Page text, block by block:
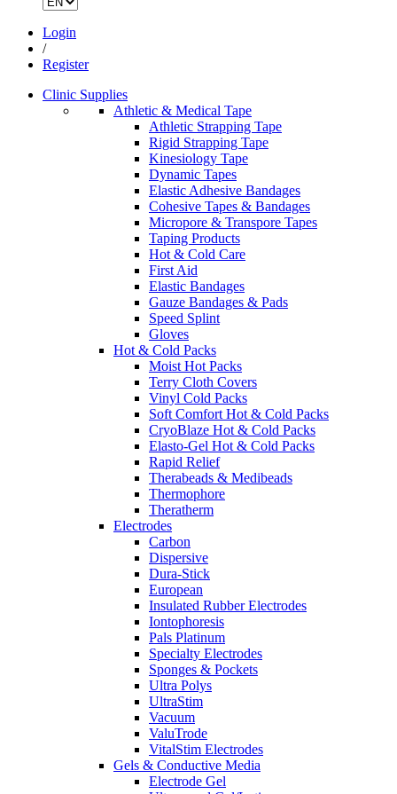
Login
/
Register
Clinic Supplies
Athletic & Medical Tape
Athletic Strapping Tape
Rigid Strapping Tape
Kinesiology Tape
Dynamic Tapes
Elastic Adhesive Bandages
Cohesive Tapes & Bandages
Micropore & Transpore Tapes
Taping Products
Hot & Cold Care
First Aid
Elastic Bandages
Gauze Bandages & Pads
Speed Splint
Gloves
Hot & Cold Packs
Moist Hot Packs
Terry Cloth Covers
Vinyl Cold Packs
Soft Comfort Hot & Cold Packs
CryoBlaze Hot & Cold Packs
Elasto-Gel Hot & Cold Packs
Rapid Relief
Therabeads & Medibeads
Thermophore
Theratherm
Electrodes
Carbon
Dispersive
Dura-Stick
European
Insulated Rubber Electrodes
Iontophoresis
Pals Platinum
Specialty Electrodes
Sponges & Pockets
Ultra Polys
UltraStim
Vacuum
ValuTrode
VitalStim Electrodes
Gels & Conductive Media
Electrode Gel